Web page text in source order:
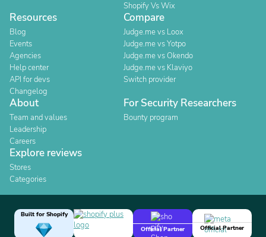
Shopify Vs Wix
Resources
Blog
Events
Agencies
Help center
API for devs
Changelog
Compare
Judge.me vs Loox
Judge.me vs Yotpo
Judge.me vs Okendo
Judge.me vs Klaviyo
Switch provider
About
Team and values
Leadership
Careers
For Security Researchers
Bounty program
Explore reviews
Stores
Categories
Built for Shopify
Official Partner
Official Partner